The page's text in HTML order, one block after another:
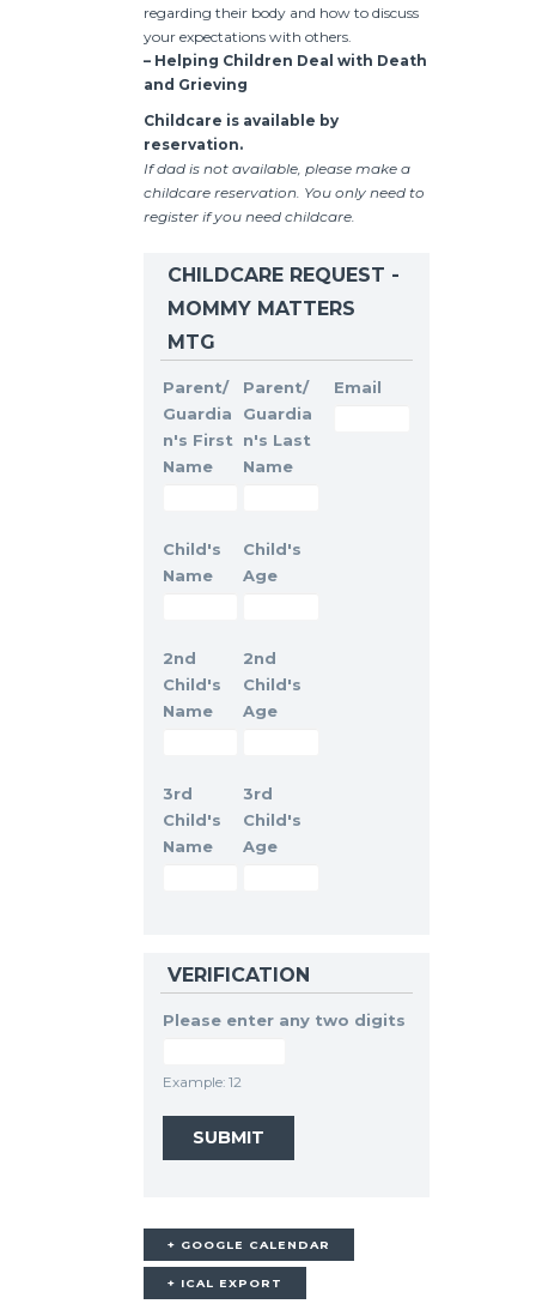
regarding their body and how to discuss
your expectations with others.
– Helping Children Deal with Death
and Grieving
Childcare is available by
reservation.
If dad is not available, please make a
childcare reservation. You only need to
register if you need childcare.
CHILDCARE REQUEST -
MOMMY MATTERS
MTG
Parent/
Guardia
n's First
Name
Parent/
Guardia
n's Last
Name
Email
Child's
Name
Child's
Age
2nd
Child's
Name
2nd
Child's
Age
3rd
Child's
Name
3rd
Child's
Age
VERIFICATION
Please enter any two digits
Example: 12
+ GOOGLE CALENDAR
+ ICAL EXPORT